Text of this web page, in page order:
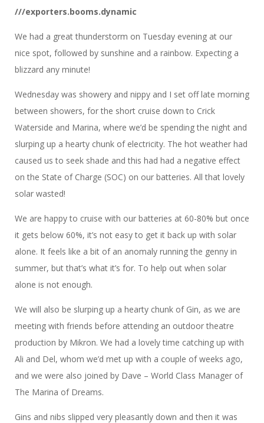
///exporters.booms.dynamic
We had a great thunderstorm on Tuesday evening at our
nice spot, followed by sunshine and a rainbow. Expecting a
blizzard any minute!
Wednesday was showery and nippy and I set off late morning
between showers, for the short cruise down to Crick
Waterside and Marina, where we’d be spending the night and
slurping up a hearty chunk of electricity. The hot weather had
caused us to seek shade and this had had a negative effect
on the State of Charge (SOC) on our batteries. All that lovely
solar wasted!
We are happy to cruise with our batteries at 60-80% but once
it gets below 60%, it’s not easy to get it back up with solar
alone. It feels like a bit of an anomaly running the genny in
summer, but that’s what it’s for. To help out when solar
alone is not enough.
We will also be slurping up a hearty chunk of Gin, as we are
meeting with friends before attending an outdoor theatre
production by Mikron. We had a lovely time catching up with
Ali and Del, whom we’d met up with a couple of weeks ago,
and we were also joined by Dave – World Class Manager of
The Marina of Dreams.
Gins and nibs slipped very pleasantly down and then it was